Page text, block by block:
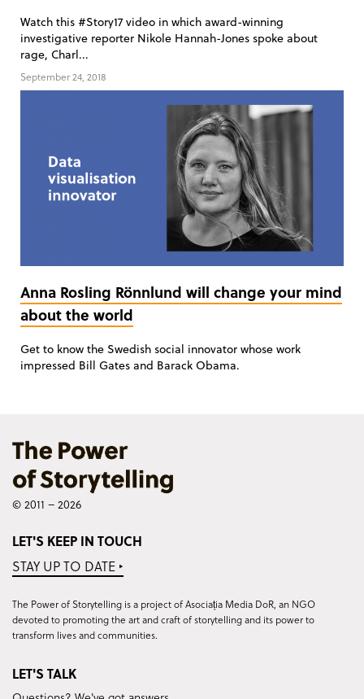
Watch this #Story17 video in which award-winning
investigative reporter Nikole Hannah-Jones spoke about
rage, Charl...
September 24, 2018
Anna Rosling Rönnlund will change your mind
about the world
Get to know the Swedish social innovator whose work
impressed Bill Gates and Barack Obama.
© 2011 – 2026
LET'S KEEP IN TOUCH
STAY UP TO DATE ‣
The Power of Storytelling is a project of Asociația Media DoR, an NGO
devoted to promoting the art and craft of storytelling and its power to
transform lives and communities.
LET'S TALK